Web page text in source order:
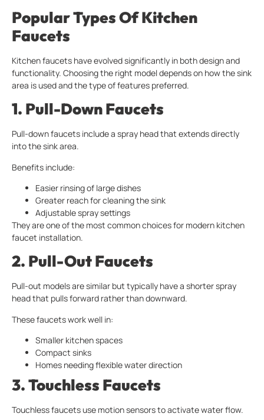
Popular Types OfKitchen
Faucets
Kitchen faucets have evolved significantly in both design and
functionality. Choosing the right model depends on how the sink
area is used and the type of features preferred.
1. Pull-Down Faucets
Pull-down faucets include a spray head that extends directly
into the sink area.
Benefits include:
Easier rinsing of large dishes
Greater reach for cleaning the sink
Adjustable spray settings
They are one of the most common choices for modern kitchen
faucet installation.
2. Pull-Out Faucets
Pull-out models are similar but typically have a shorter spray
head that pulls forward rather than downward.
These faucets work well in:
Smaller kitchen spaces
Compact sinks
Homes needing flexible water direction
3. Touchless Faucets
Touchless faucets use motion sensors to activate water flow.